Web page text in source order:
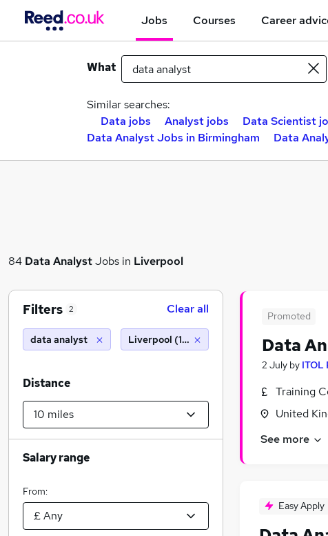
Jobs Courses Career
What
Similar searches:
Data jobs
Analyst jobs Data Scientist
Data Analyst Jobs in Birmingham
Data
84 Data AnalystJobs in Liverpool
Promoted
Data
2 July by ITOL
Training
United
See more
Easy Apply
Filters 2 Clear all
data analyst Liverpool (10 miles)
Distance
Salary range
From: